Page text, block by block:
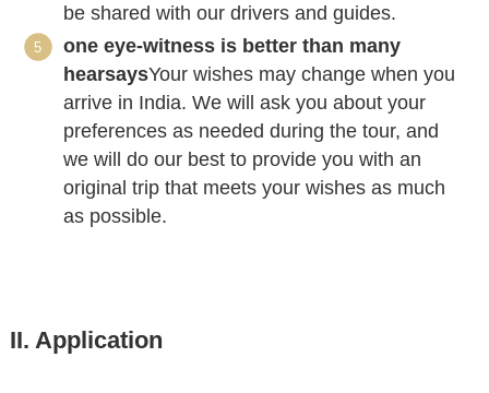
be shared with our drivers and guides.
one eye-witness is better than many
hearsaysYour wishes may change when you
arrive in India. We will ask you about your
preferences as needed during the tour, and
we will do our best to provide you with an
original trip that meets your wishes as much
as possible.
II. Application